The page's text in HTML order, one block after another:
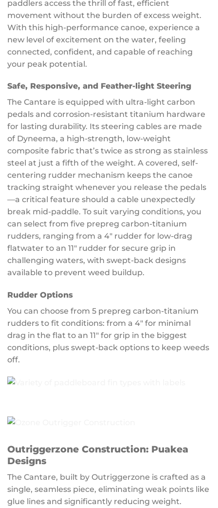
paddlers access the thrill of fast, efficient
movement without the burden of excess weight.
With this high-performance canoe, experience a
new level of excitement on the water, feeling
connected, confident, and capable of reaching
your peak potential.
Safe, Responsive, and Feather-light Steering
The Cantare is equipped with ultra-light carbon
pedals and corrosion-resistant titanium hardware
for lasting durability. Its steering cables are made
of Dyneema, a high-strength, low-weight
composite fabric that’s twice as strong as stainless
steel at just a fifth of the weight. A covered, self-
centering rudder mechanism keeps the canoe
tracking straight whenever you release the pedals
—a critical feature should a cable unexpectedly
break mid-paddle. To suit varying conditions, you
can select from five prepreg carbon-titanium
rudders, ranging from a 4″ rudder for low-drag
flatwater to an 11″ rudder for secure grip in
challenging waters, with swept-back designs
available to prevent weed buildup.
Rudder Options
You can choose from 5 prepreg carbon-titanium
rudders to fit conditions: from a 4″ for minimal
drag in the flat to an 11″ for grip in the biggest
conditions, plus swept-back options to keep weeds
off.
Outriggerzone Construction: Puakea
Designs
The Cantare, built by Outriggerzone is crafted as a
single, seamless piece, eliminating weak points like
glue lines and significantly reducing weight.